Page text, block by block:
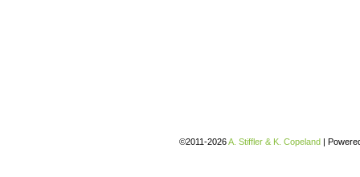
©2011-2026A. Stiffler & K. Copeland |